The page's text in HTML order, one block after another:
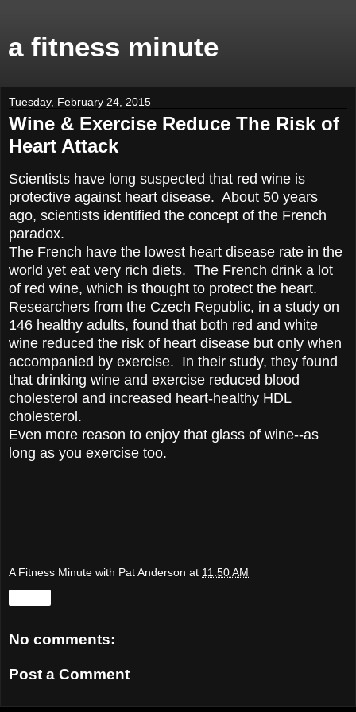
a fitness minute
Tuesday, February 24, 2015
Wine & Exercise Reduce The Risk of
Heart Attack
Scientists have long suspected that red wine is
protective against heart disease. About 50 years
ago, scientists identified the concept of the French
paradox.
The French have the lowest heart disease rate in the
world yet eat very rich diets. The French drink a lot
of red wine, which is thought to protect the heart.
Researchers from the Czech Republic, in a study on
146 healthy adults, found that both red and white
wine reduced the risk of heart disease but only when
accompanied by exercise. In their study, they found
that drinking wine and exercise reduced blood
cholesterol and increased heart-healthy HDL
cholesterol.
Even more reason to enjoy that glass of wine--as
long as you exercise too.
A Fitness Minute with Pat Anderson at 11:50 AM
No comments:
Post a Comment